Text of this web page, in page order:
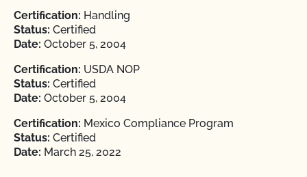
Certification: Handling
Status: Certified
Date: October 5, 2004
Certification: USDA NOP
Status: Certified
Date: October 5, 2004
Certification: Mexico Compliance Program
Status: Certified
Date: March 25, 2022